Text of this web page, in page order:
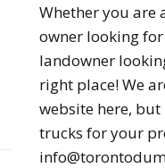
Whether you are
owner looking
landowner
right place! We
website here,
trucks for your